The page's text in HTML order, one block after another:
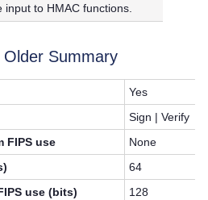
to HMAC functions.
Summary
Yes
Sign | Verify
FIPS use
None
64
use (bits)
128